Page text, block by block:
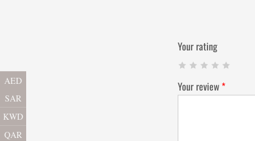
Your rating
Your review *
AED
SAR
KWD
QAR